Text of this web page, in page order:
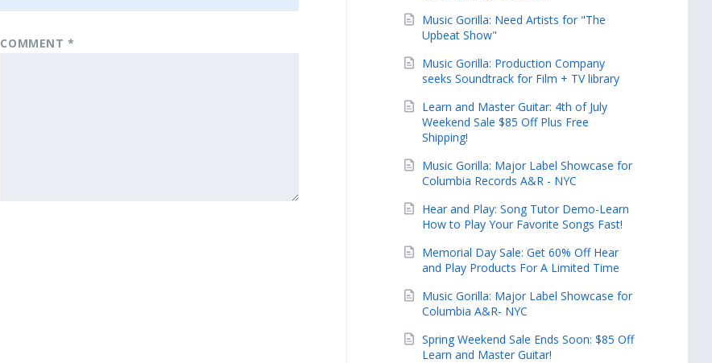
COMMENT *
Music Gorilla: Need Artists for "The
Upbeat Show"
Music Gorilla: Production Company
seeks Soundtrack for Film + TV library
Learn and Master Guitar: 4th of July
Weekend Sale $85 Off Plus Free
Shipping!
Music Gorilla: Major Label Showcase for
Columbia Records A&R - NYC
Hear and Play: Song Tutor Demo-Learn
How to Play Your Favorite Songs Fast!
Memorial Day Sale: Get 60% Off Hear
and Play Products For A Limited Time
Music Gorilla: Major Label Showcase for
Columbia A&R- NYC
Spring Weekend Sale Ends Soon: $85 Off
Learn and Master Guitar!